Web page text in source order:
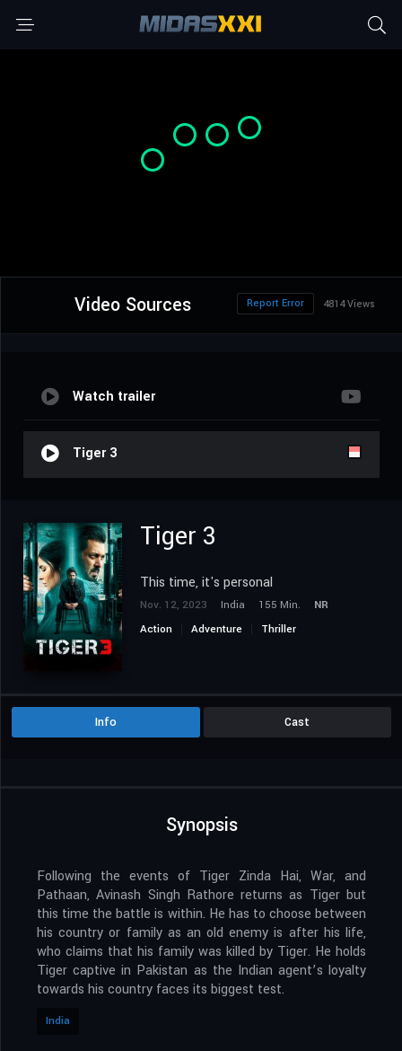
Video Sources 4814 Views
Report Error
Watch trailer
Tiger 3
Tiger 3
This time, it's personal
Nov. 12, 2023 India 155 Min.
NR
Action
Adventure Thriller
Info Cast
Synopsis
Following the events of Tiger Zinda Hai, War, and
Pathaan, Avinash Singh Rathore returns as Tiger but
this time the battle is within. He has to choose between
his country or family as an old enemy is after his life,
who claims that his family was killed by Tiger. He holds
Tiger captive in Pakistan as the Indian agent’s loyalty
towards his country faces its biggest test.
India